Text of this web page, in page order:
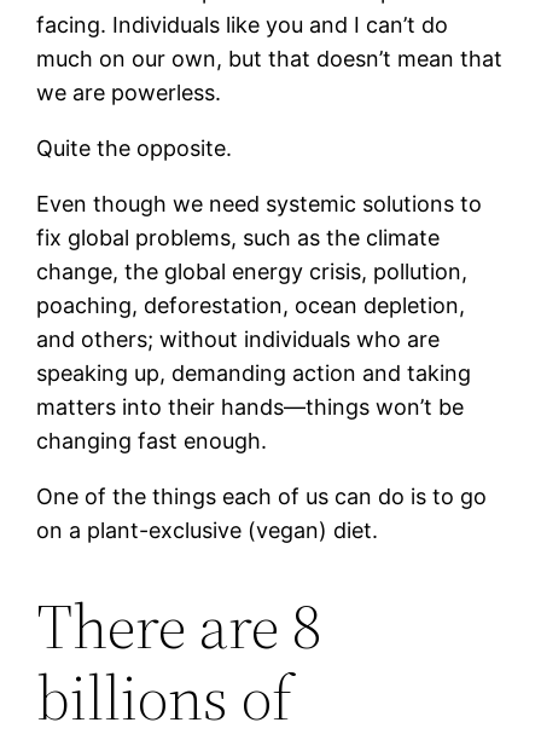
facing. Individuals like you and I can’t do
much on our own, but that doesn’t mean that
we are powerless.
Quite the opposite.
Even though we need systemic solutions to
fix global problems, such as the climate
change, the global energy crisis, pollution,
poaching, deforestation, ocean depletion,
and others; without individuals who are
speaking up, demanding action and taking
matters into their hands—things won’t be
changing fast enough.
One of the things each of us can do is to go
on a plant-exclusive (vegan) diet.
There are 8
billions of